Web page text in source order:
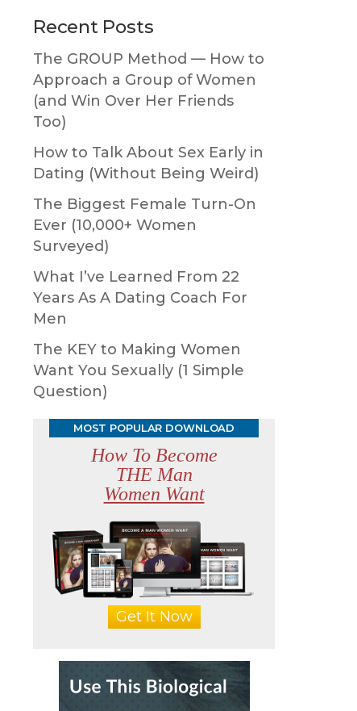
Sidebar
Recent Posts
The GROUP Method — How to
Approach a Group of Women
(and Win Over Her Friends
Too)
How to Talk About Sex Early in
Dating (Without Being Weird)
The Biggest Female Turn-On
Ever (10,000+ Women
Surveyed)
What I’ve Learned From 22
Years As A Dating Coach For
Men
The KEY to Making Women
Want You Sexually (1 Simple
Question)
MOST POPULAR DOWNLOAD
How To Become
THE Man
Women Want
Get It Now